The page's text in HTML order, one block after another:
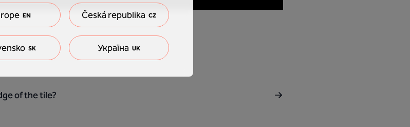
of the tile?
EN Česká republika CZ
SK Україна UK